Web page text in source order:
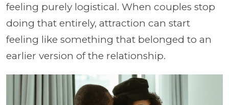
feeling purely logistical. When couples stop
doing that entirely, attraction can start
feeling like something that belonged to an
earlier version of the relationship.